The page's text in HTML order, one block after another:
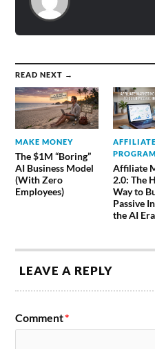
READ NEXT →
MAKE MONEY
The $1M “Boring”
AI Business Model
(With Zero
Employees)
AFFILIATE
PROGRAM
Affiliate
2.0: The
Way to
Passive
the AI Era
LEAVE A REPLY
Comment*